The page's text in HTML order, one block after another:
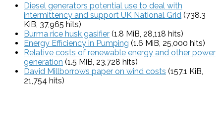
Diesel generators potential use to deal with
intermittency and support UK National Grid (738.3
KiB, 37,965 hits)
Burma rice husk gasifier (1.8 MiB, 28,118 hits)
Energy Efficiency in Pumping (1.6 MiB, 25,000 hits)
Relative costs of renewable energy and other power
generation (1.5 MiB, 23,728 hits)
David Millborrows paper on wind costs (157.1 KiB,
21,754 hits)